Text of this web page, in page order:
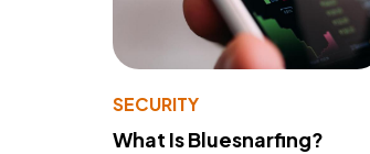
SECURITY
What Is Bluesnarfing?